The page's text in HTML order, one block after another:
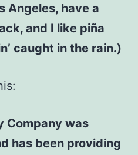
Angeles, have a
and I like piña
caught in the rain.)
Company was
has been providing